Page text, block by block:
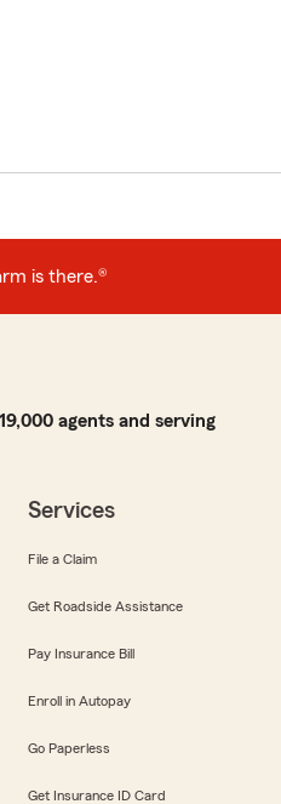
is there.®
agents and serving
Services
File a Claim
Get Roadside Assistance
Pay Insurance Bill
Enroll in Autopay
Go Paperless
Get Insurance ID Card